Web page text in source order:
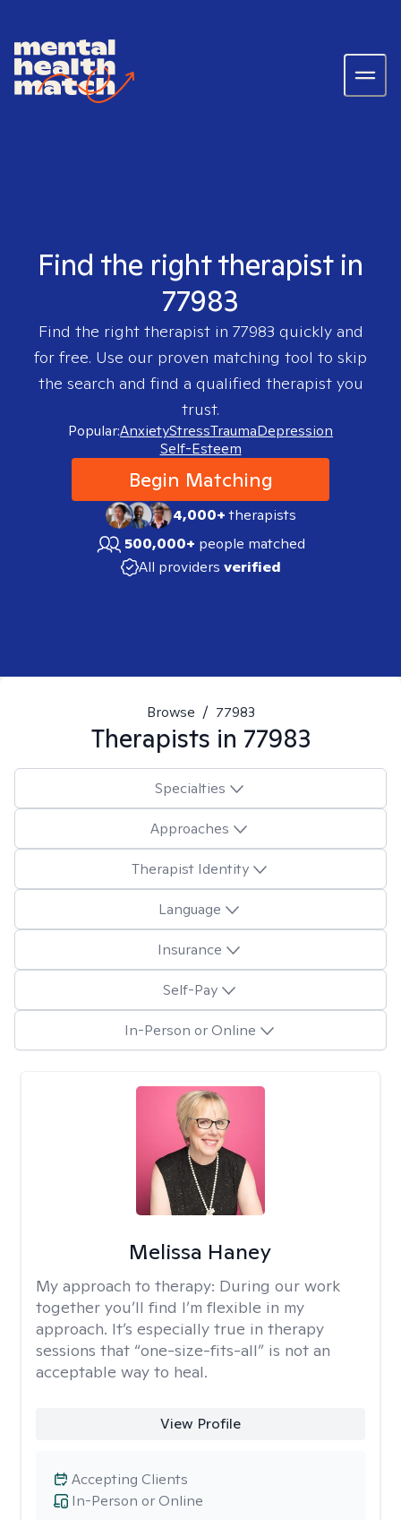
Find the right therapist in
77983
Find the right therapist in 77983 quickly and
for free. Use our proven matching tool to skip
the search and find a qualified therapist you
trust.
Popular:AnxietyStressTraumaDepression
Self-Esteem
Begin Matching
4,000+therapists
500,000+ people matched
All providers verified
Browse / 77983
Therapists in 77983
Specialties
Approaches
Therapist Identity
Language
Insurance
Self-Pay
In-Person or Online
Melissa Haney
My approach to therapy: During our work
together you’ll find I’m flexible in my
approach. It’s especially true in therapy
sessions that “one-size-fits-all” is not an
acceptable way to heal.
View Profile
In-Person or Online
Accepting Clients